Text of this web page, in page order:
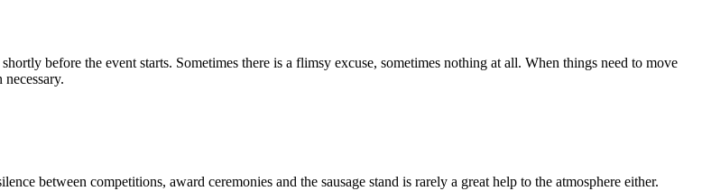
before the event starts. Sometimes there is a flimsy excuse, sometimes nothing at all. When things need to move
between competitions, award ceremonies and the sausage stand is rarely a great help to the atmosphere either.